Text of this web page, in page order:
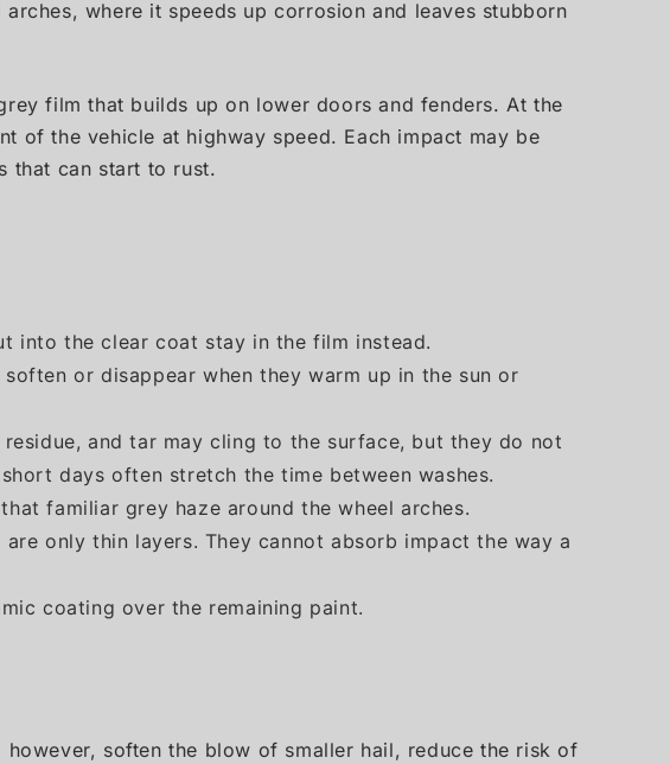
where it speeds up corrosion and leaves stubborn
film that builds up on lower doors and fenders. At the
of the vehicle at highway speed. Each impact may be
that can start to rust.
into the clear coat stay in the film instead.
or disappear when they warm up in the sun or
and tar may cling to the surface, but they do not
days often stretch the time between washes.
familiar grey haze around the wheel arches.
only thin layers. They cannot absorb impact the way a
coating over the remaining paint.
soften the blow of smaller hail, reduce the risk of